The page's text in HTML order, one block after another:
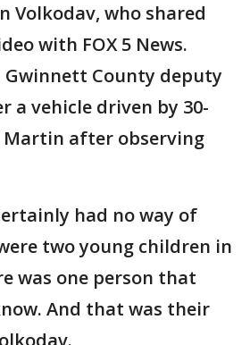
Volkodav, who shared
with FOX 5 News.
Gwinnett County deputy
a vehicle driven by 30-
Martin after observing
had no way of
two young children in
was one person that
And that was their